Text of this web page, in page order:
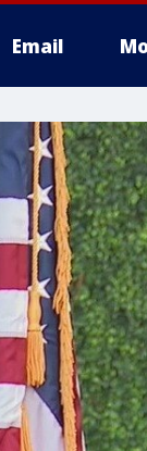
Email